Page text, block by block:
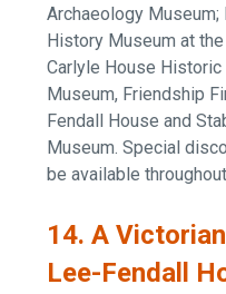
Archaeology
History Museum at
Carlyle House Historic
Museum, Friendship
Fendall House and
Museum. Special
be available
14. A
Lee-Fendall